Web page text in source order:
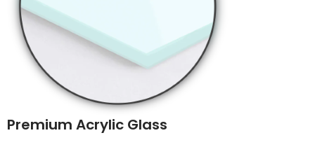
Premium Acrylic Glass